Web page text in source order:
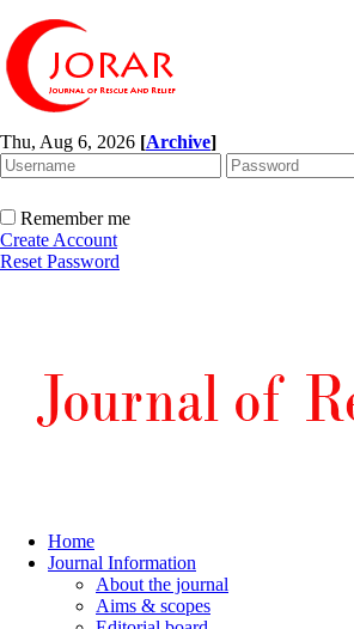
Thu, Aug 6, 2026 [Archive]
Remember me
Create Account
Reset Password
Home
Journal Information
About the journal
Aims & scopes